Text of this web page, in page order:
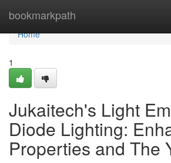
bookmarkpath
Home
Home
1
Jukaitech's Light
Diode Lighting:
Properties and The